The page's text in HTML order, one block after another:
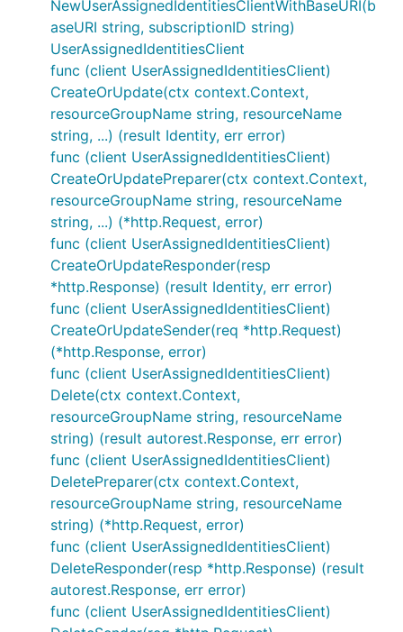
NewUserAssignedIdentitiesClientWithBaseURI(b
aseURI string, subscriptionID string)
UserAssignedIdentitiesClient
func (client UserAssignedIdentitiesClient)
CreateOrUpdate(ctx context.Context,
resourceGroupName string, resourceName
string, ...) (result Identity, err error)
func (client UserAssignedIdentitiesClient)
CreateOrUpdatePreparer(ctx context.Context,
resourceGroupName string, resourceName
string, ...) (*http.Request, error)
func (client UserAssignedIdentitiesClient)
CreateOrUpdateResponder(resp
*http.Response) (result Identity, err error)
func (client UserAssignedIdentitiesClient)
CreateOrUpdateSender(req *http.Request)
(*http.Response, error)
func (client UserAssignedIdentitiesClient)
Delete(ctx context.Context,
resourceGroupName string, resourceName
string) (result autorest.Response, err error)
func (client UserAssignedIdentitiesClient)
DeletePreparer(ctx context.Context,
resourceGroupName string, resourceName
string) (*http.Request, error)
func (client UserAssignedIdentitiesClient)
DeleteResponder(resp *http.Response) (result
autorest.Response, err error)
func (client UserAssignedIdentitiesClient)